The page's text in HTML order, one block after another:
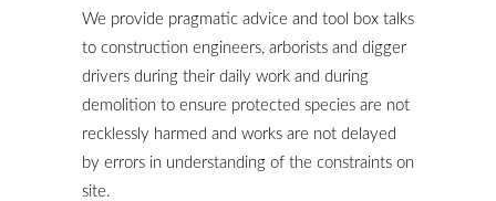
We provide pragmatic advice and tool box talks
to construction engineers, arborists and digger
drivers during their daily work and during
demolition to ensure protected species are not
recklessly harmed and works are not delayed
by errors in understanding of the constraints on
site.